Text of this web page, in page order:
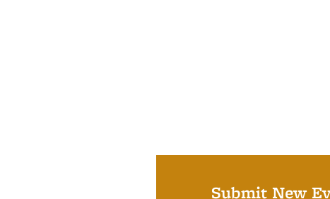
Submit New